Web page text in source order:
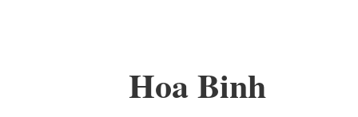
Hoa Binh